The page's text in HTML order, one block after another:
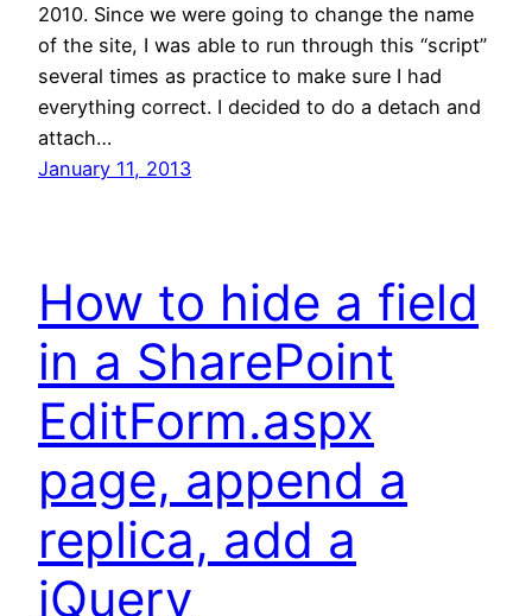
2010. Since we were going to change the name
of the site, I was able to run through this “script”
several times as practice to make sure I had
everything correct. I decided to do a detach and
attach…
January 11, 2013
How to hide a field
in a SharePoint
EditForm.aspx
page, append a
replica, add a
jQuery